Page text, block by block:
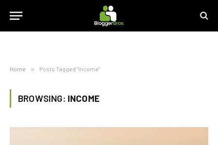
Home » Posts Tagged "Income"
BROWSING: INCOME